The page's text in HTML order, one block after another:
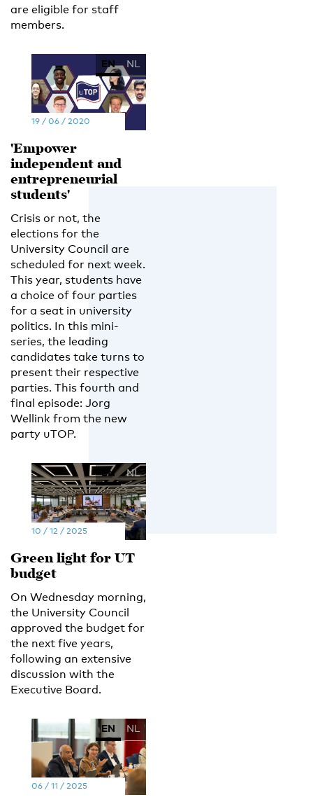
are eligible for staff
members.
EN NL
19 / 06 / 2020
'Empower
independent and
entrepreneurial
students'
Crisis or not, the
elections for the
University Council are
scheduled for next week.
This year, students have
a choice of four parties
for a seat in university
politics. In this mini-
series, the leading
candidates take turns to
present their respective
parties. This fourth and
final episode: Jorg
Wellink from the new
party uTOP.
EN NL
10 / 12 / 2025
Green light for UT
budget
On Wednesday morning,
the University Council
approved the budget for
the next five years,
following an extensive
discussion with the
Executive Board.
EN NL
06 / 11 / 2025